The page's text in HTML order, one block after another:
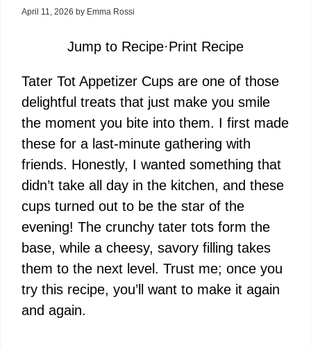
April 11, 2026 by Emma Rossi
Jump to Recipe·Print Recipe
Tater Tot Appetizer Cups are one of those
delightful treats that just make you smile
the moment you bite into them. I first made
these for a last-minute gathering with
friends. Honestly, I wanted something that
didn’t take all day in the kitchen, and these
cups turned out to be the star of the
evening! The crunchy tater tots form the
base, while a cheesy, savory filling takes
them to the next level. Trust me; once you
try this recipe, you’ll want to make it again
and again.